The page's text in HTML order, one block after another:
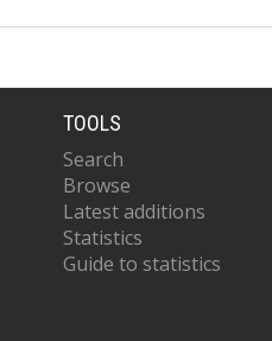
TOOLS
Search
Browse
Latest additions
Statistics
Guide to statistics